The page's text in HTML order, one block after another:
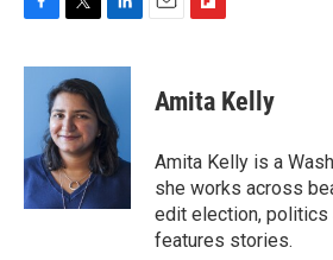
F
c
o
k
T
i
t
t
e
r
L
n
e
d
I
n
E
F
p
b
a
r
d
Amita Kelly
Amita Kelly is a
she works across
edit election, politics
features stories.